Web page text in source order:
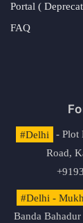
Portal (
FAQ
#Delhi
- Plot
Road,
#Delhi -
Banda